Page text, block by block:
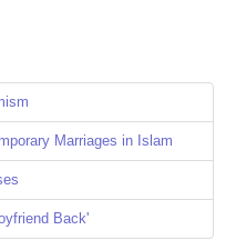
Marriages in Islam
Back'